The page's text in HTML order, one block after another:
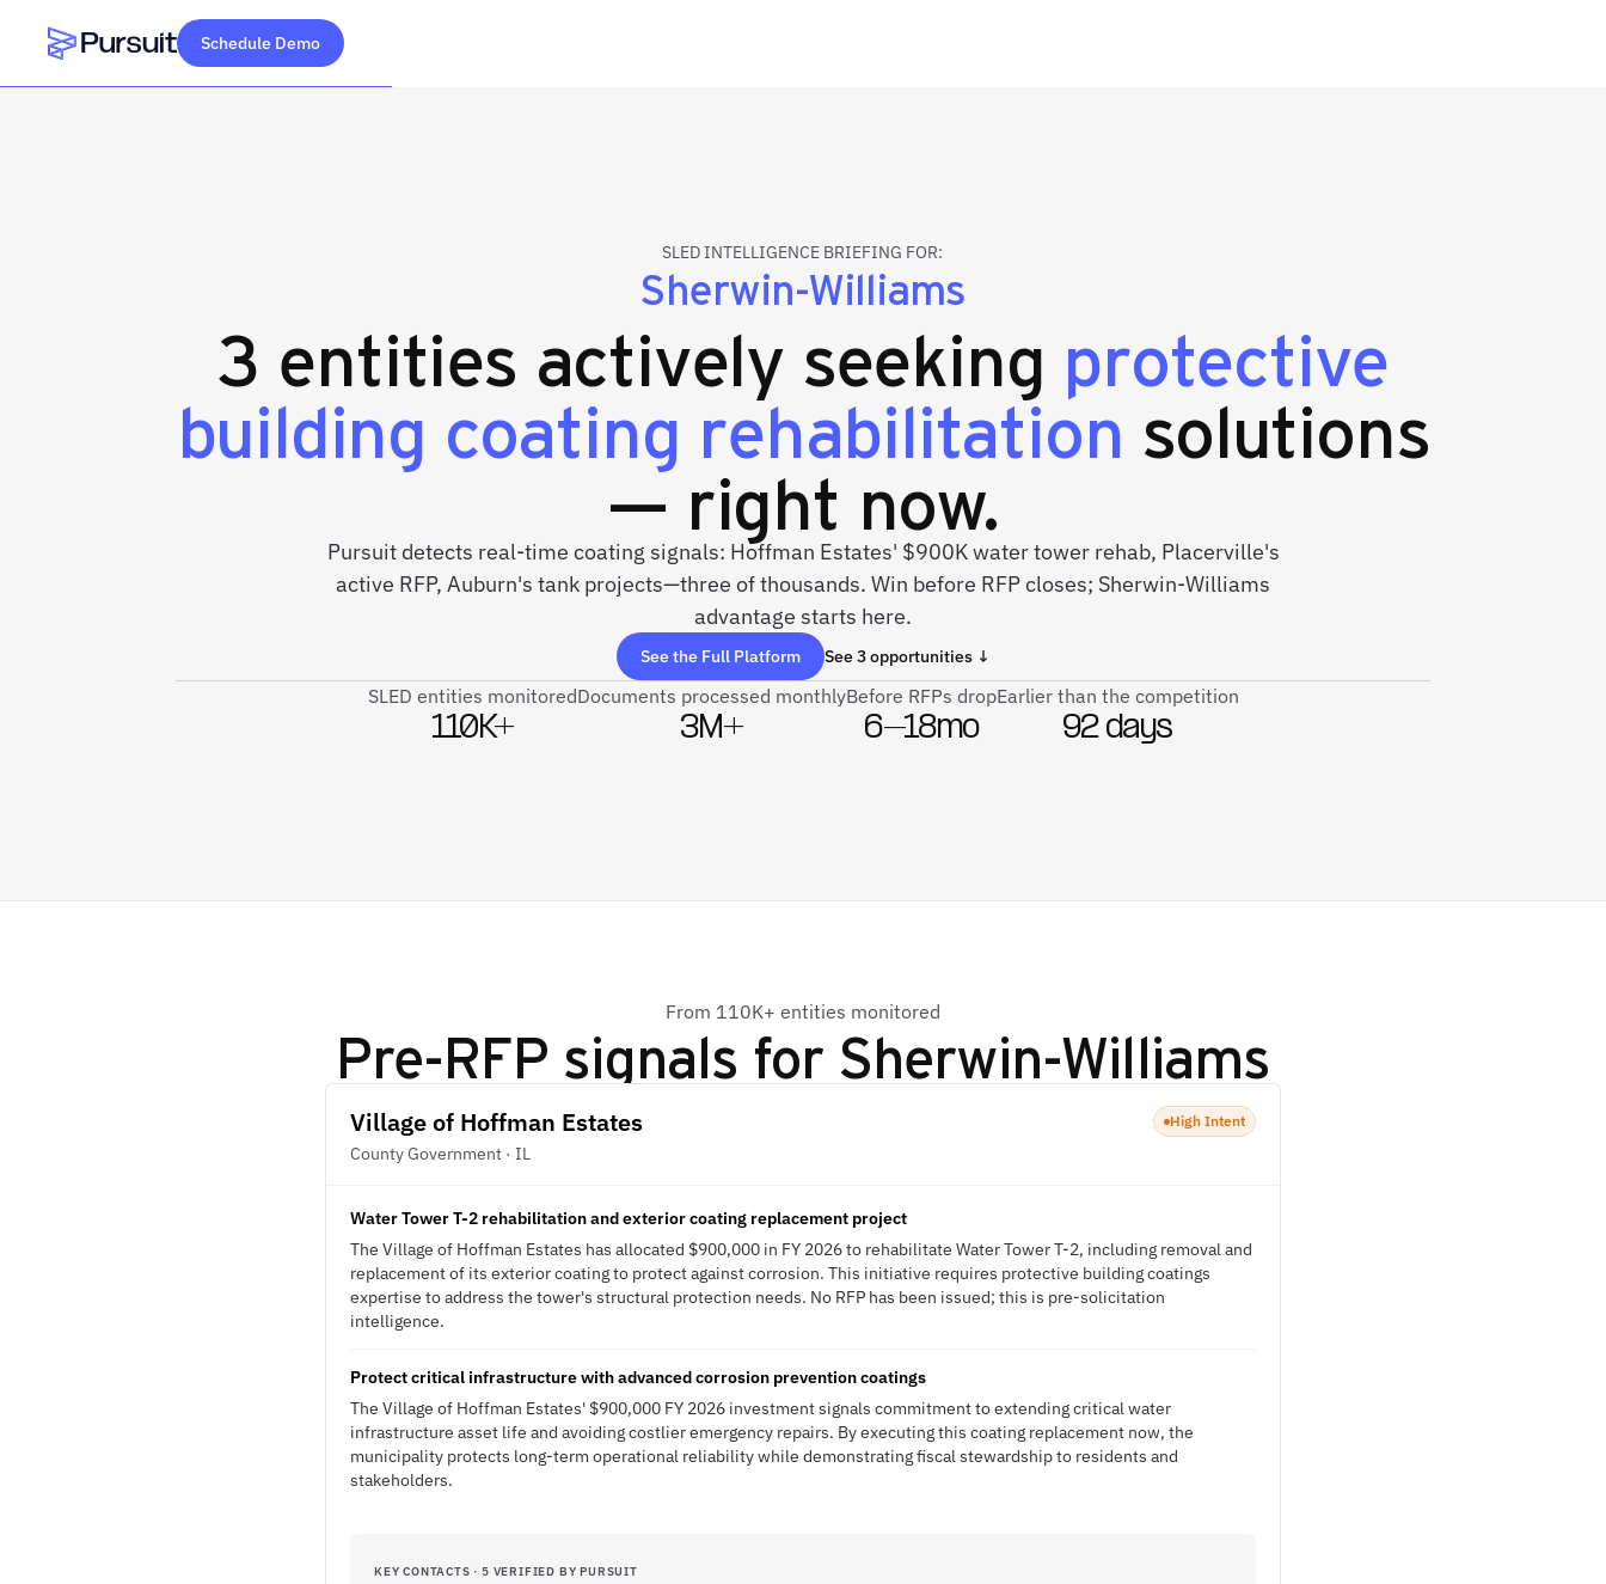
Webflow Homepage
Schedule Demo
SLED INTELLIGENCE BRIEFING FOR:
Sherwin-Williams
3 entities actively seeking protective
building coating rehabilitation solutions
— right now.
Pursuit detects real-time coating signals: Hoffman Estates' $900K water tower rehab, Placerville's
active RFP, Auburn's tank projects—three of thousands. Win before RFP closes; Sherwin-Williams
advantage starts here.
See the Full Platform See 3 opportunities ↓
SLED entities monitored
110K+
Documents processed monthly
3M+
Before RFPs drop
6–18mo
Earlier than the competition
92 days
From 110K+ entities monitored
Pre-RFP signals for Sherwin-Williams
Village of Hoffman Estates
County Government · IL
High Intent
Water Tower T-2 rehabilitation and exterior coating replacement project
The Village of Hoffman Estates has allocated $900,000 in FY 2026 to rehabilitate Water Tower T-2, including removal and
replacement of its exterior coating to protect against corrosion. This initiative requires protective building coatings
expertise to address the tower's structural protection needs. No RFP has been issued; this is pre-solicitation
intelligence.
Protect critical infrastructure with advanced corrosion prevention coatings
The Village of Hoffman Estates' $900,000 FY 2026 investment signals commitment to extending critical water
infrastructure asset life and avoiding costlier emergency repairs. By executing this coating replacement now, the
municipality protects long-term operational reliability while demonstrating fiscal stewardship to residents and
stakeholders.
KEY CONTACTS · 5 VERIFIED BY PURSUIT